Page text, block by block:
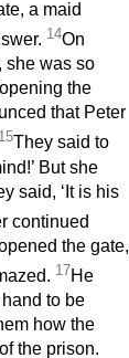
a maid
14On
she was so
the
that Peter
15They said to
But she
said, ‘It is his
continued
the gate,
17He
to be
how the
the prison.